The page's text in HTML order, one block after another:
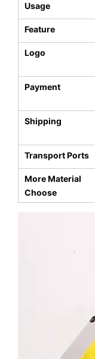
Usage
Feature
Logo
Payment
Shipping
Transport Ports
More Material
Choose